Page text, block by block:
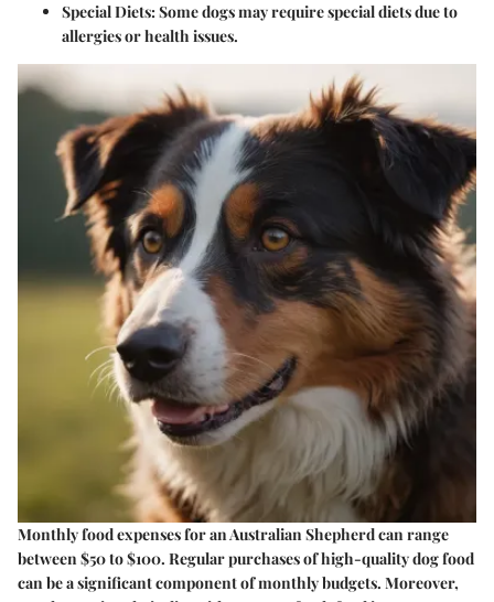
Special Diets: Some dogs may require special diets due to
allergies or health issues.
Monthly food expenses for an Australian Shepherd can range
between $50 to $100. Regular purchases of high-quality dog food
can be a significant component of monthly budgets. Moreover,